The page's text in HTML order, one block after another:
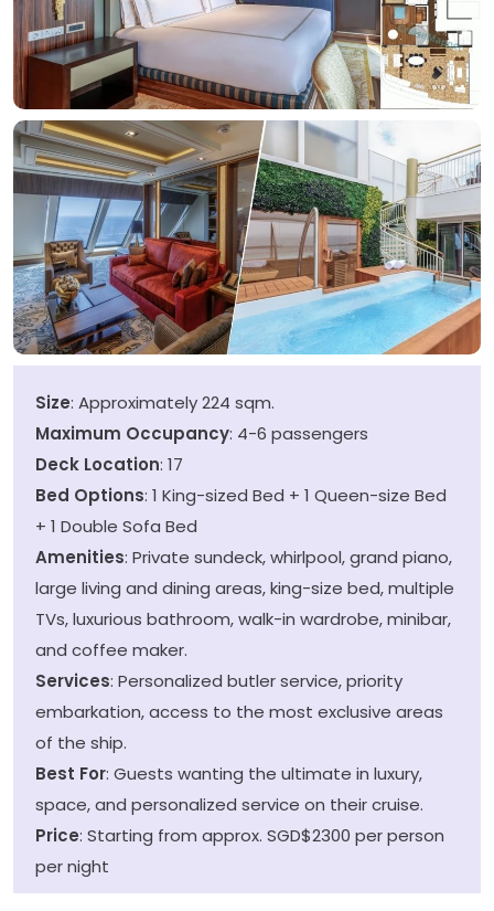
Size: Approximately 224 sqm.
Maximum Occupancy: 4-6 passengers
Deck Location: 17
Bed Options: 1 King-sized Bed + 1 Queen-size Bed
+ 1 Double Sofa Bed
Amenities: Private sundeck, whirlpool, grand piano,
large living and dining areas, king-size bed, multiple
TVs, luxurious bathroom, walk-in wardrobe, minibar,
and coffee maker.
Services: Personalized butler service, priority
embarkation, access to the most exclusive areas
of the ship.
Best For: Guests wanting the ultimate in luxury,
space, and personalized service on their cruise.
Price: Starting from approx. SGD$2300 per person
per night